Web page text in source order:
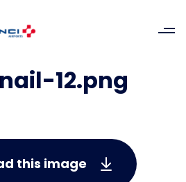
12.png
this image